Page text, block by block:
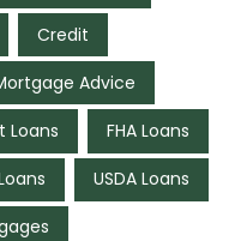
Credit
Advice
Loans FHA Loans
USDA Loans